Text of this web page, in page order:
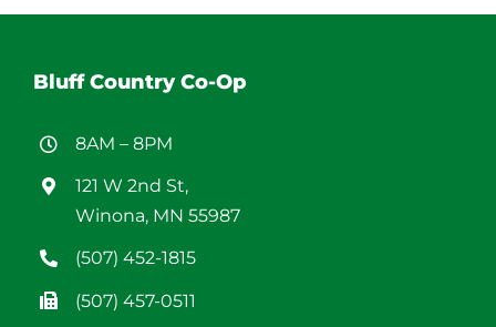
Bluff Country Co-Op
8AM – 8PM
121 W 2nd St,
Winona, MN 55987
(507) 452-1815
(507) 457-0511